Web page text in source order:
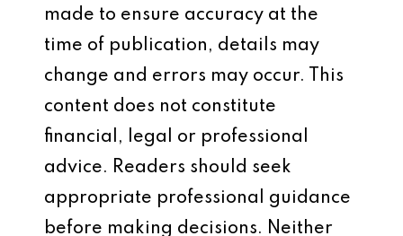
made to ensure accuracy at the
time of publication, details may
change and errors may occur. This
content does not constitute
financial, legal or professional
advice. Readers should seek
appropriate professional guidance
before making decisions. Neither